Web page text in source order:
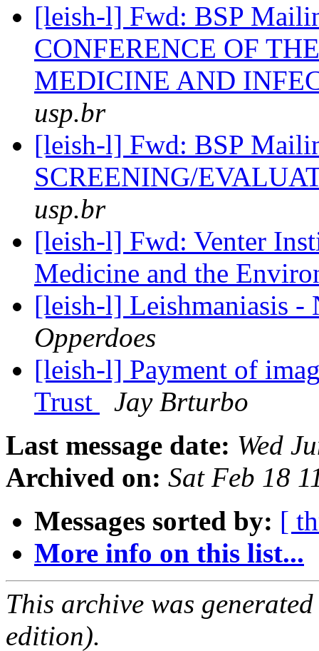
[leish-l] Fwd: BSP
CONFERENCE OF
MEDICINE AND
usp.br
[leish-l] Fwd: BSP
SCREENING/
usp.br
[leish-l] Fwd: Venter
Medicine and the
[leish-l] Leishmaniasis -
Opperdoes
[leish-l] Payment of
Trust
Jay Brturbo
Last message date: Wed
Archived on: Sat Feb 18
Messages sorted by: [
More info on this list...
This archive was
edition).